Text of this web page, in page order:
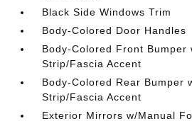
Black Side Windows Trim
Body-Colored Door Handles
Body-Colored Front Bumper
Strip/Fascia Accent
Body-Colored Rear Bumper
Strip/Fascia Accent
Exterior Mirrors w/Manual